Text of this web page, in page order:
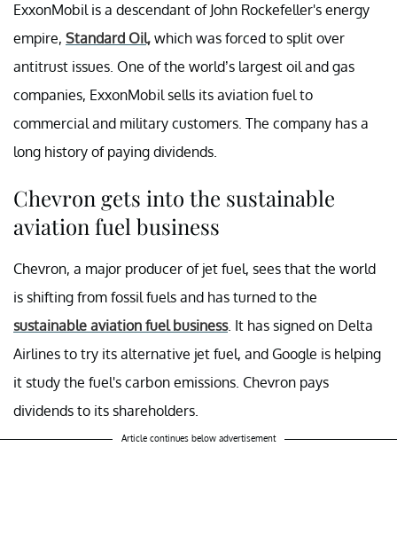
ExxonMobil is a descendant of John Rockefeller's energy
empire, Standard Oil, which was forced to split over
antitrust issues. One of the world’s largest oil and gas
companies, ExxonMobil sells its aviation fuel to
commercial and military customers. The company has a
long history of paying dividends.
Chevron gets into the sustainable
aviation fuel business
Chevron, a major producer of jet fuel, sees that the world
is shifting from fossil fuels and has turned to the
sustainable aviation fuel business. It has signed on Delta
Airlines to try its alternative jet fuel, and Google is helping
it study the fuel's carbon emissions. Chevron pays
dividends to its shareholders.
Article continues below advertisement